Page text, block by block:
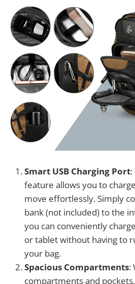
Smart USB Charging Port
feature allows you to
move effortlessly. Simply
bank (not included) to the
you can conveniently
or tablet without having to
your bag.
Spacious Compartments:
compartments and